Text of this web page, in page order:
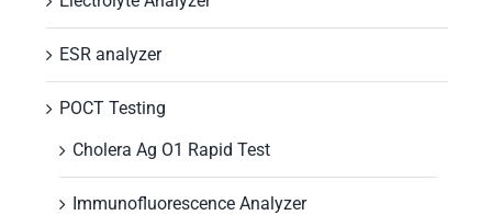
ESR analyzer
POCT Testing
Cholera Ag O1 Rapid Test
Immunofluorescence Analyzer